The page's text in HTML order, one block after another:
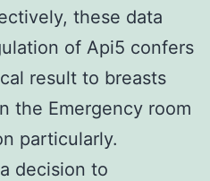
these data
of Api5 confers
result to breasts
the Emergency room
particularly.
decision to